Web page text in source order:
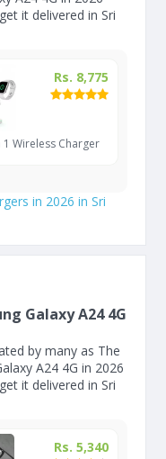
it delivered in Sri
Rs. 8,775
1 Wireless Charger
in 2026 in Sri
Galaxy A24 4G
by many as The
A24 4G in 2026
it delivered in Sri
Rs. 5,340